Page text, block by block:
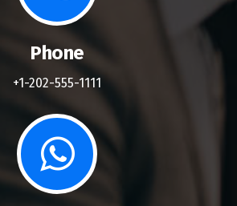
Phone
+1-202-555-1111